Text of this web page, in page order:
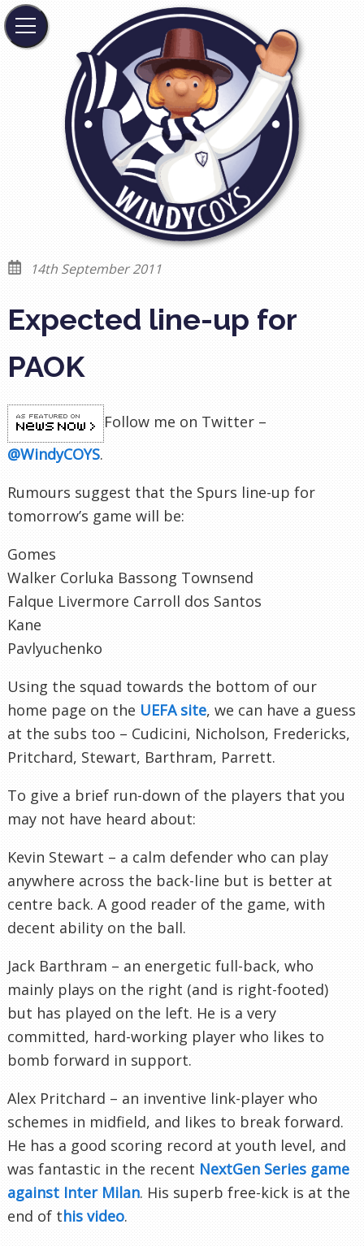
14th September 2011
Expected line-up for
PAOK
Follow me on Twitter –
@WindyCOYS.
Rumours suggest that the Spurs line-up for
tomorrow’s game will be:
Gomes
Walker Corluka Bassong Townsend
Falque Livermore Carroll dos Santos
Kane
Pavlyuchenko
Using the squad towards the bottom of our
home page on the UEFA site, we can have a guess
at the subs too – Cudicini, Nicholson, Fredericks,
Pritchard, Stewart, Barthram, Parrett.
To give a brief run-down of the players that you
may not have heard about:
Kevin Stewart – a calm defender who can play
anywhere across the back-line but is better at
centre back. A good reader of the game, with
decent ability on the ball.
Jack Barthram – an energetic full-back, who
mainly plays on the right (and is right-footed)
but has played on the left. He is a very
committed, hard-working player who likes to
bomb forward in support.
Alex Pritchard – an inventive link-player who
schemes in midfield, and likes to break forward.
He has a good scoring record at youth level, and
was fantastic in the recent NextGen Series game
against Inter Milan. His superb free-kick is at the
end of this video.